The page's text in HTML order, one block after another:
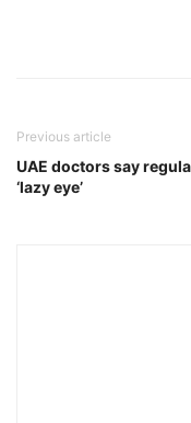
Previous article
UAE doctors say
‘lazy eye’